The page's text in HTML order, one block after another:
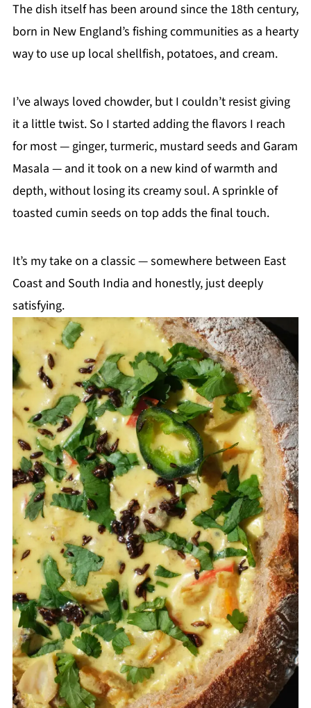
The dish itself has been around since the 18th century,
born in New England’s fishing communities as a hearty
way to use up local shellfish, potatoes, and cream.
I’ve always loved chowder, but I couldn’t resist giving
it a little twist. So I started adding the flavors I reach
for most — ginger, turmeric, mustard seeds and Garam
Masala — and it took on a new kind of warmth and
depth, without losing its creamy soul. A sprinkle of
toasted cumin seeds on top adds the final touch.
It’s my take on a classic — somewhere between East
Coast and South India and honestly, just deeply
satisfying.